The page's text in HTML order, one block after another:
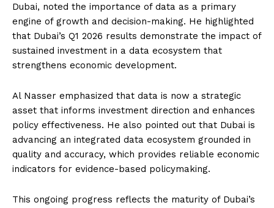
Dubai, noted the importance of data as a primary
engine of growth and decision-making. He highlighted
that Dubai’s Q1 2026 results demonstrate the impact of
sustained investment in a data ecosystem that
strengthens economic development.
Al Nasser emphasized that data is now a strategic
asset that informs investment direction and enhances
policy effectiveness. He also pointed out that Dubai is
advancing an integrated data ecosystem grounded in
quality and accuracy, which provides reliable economic
indicators for evidence-based policymaking.
This ongoing progress reflects the maturity of Dubai’s